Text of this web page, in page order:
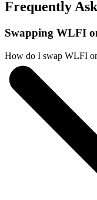
Frequently
Swapping WLFI
How do I swap WLFI